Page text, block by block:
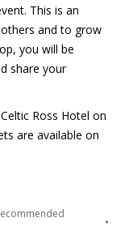
This is an
and to grow
you will be
share your
Ross Hotel on
are available on